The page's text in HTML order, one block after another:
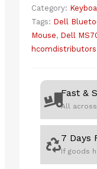
Category:
Tags: Dell
Mouse, Dell
hcomdistributors
Fast &
All
7 Days
If goods